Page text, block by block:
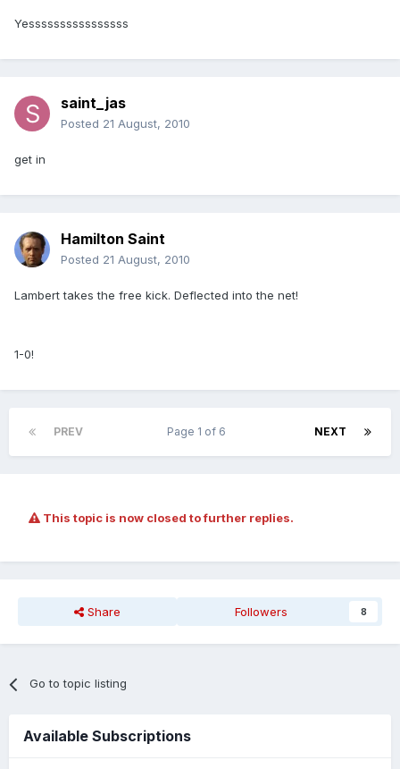
Yessssssssssssssss
saint_jas
Posted 21 August, 2010
get in
Hamilton Saint
Posted 21 August, 2010
Lambert takes the free kick. Deflected into the net!
1-0!
PREV NEXT
Page 1 of 6
This topic is now closed to further replies.
Share Followers 8
Go to topic listing
Available Subscriptions